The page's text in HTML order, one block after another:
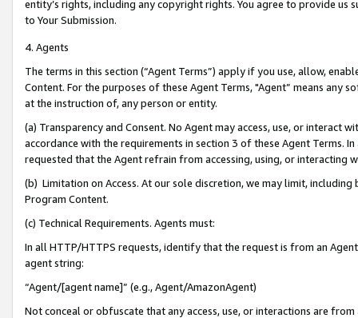
entity’s rights, including any copyright rights. You agree to provide us
to Your Submission.
4. Agents
The terms in this section (“Agent Terms”) apply if you use, allow,
Content. For the purposes of these Agent Terms, "Agent” means
at the instruction of, any person or entity.
(a) Transparency and Consent. No Agent may access, use, or
accordance with the requirements in section 3 of these Agent Terms.
requested that the Agent refrain from accessing, using, or interacting
(b) Limitation on Access. At our sole discretion, we may limit,
Program Content.
(c) Technical Requirements. Agents must:
In all HTTP/HTTPS requests, identify that the request is from an
agent string:
“Agent/[agent name]” (e.g., Agent/AmazonAgent)
Not conceal or obfuscate that any access, use, or interactions are